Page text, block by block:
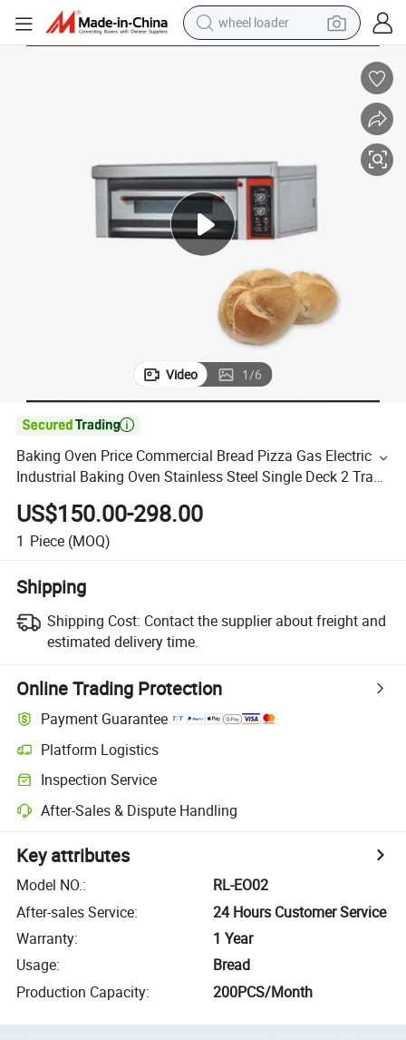
wheel loader
crawler excavator
alloy wheel
tote bag
Video 1/6

Baking Oven Price Commercial Bread Pizza Gas Electric
Industrial Baking Oven Stainless Steel Single Deck 2 Trays
Decktop Bakery Oven Bakery Equipment Machine
US$150.00-298.00
1 Piece (MOQ)
Shipping
Shipping Cost: Contact the supplier about freight and
estimated delivery time.
Online Trading Protection
Payment Guarantee
Platform Logistics
Inspection Service
After-Sales & Dispute Handling
Key attributes
Model NO.:
RL-EO02
After-sales Service:
24 Hours Customer Service
Warranty:
1 Year
Usage:
Bread
Production Capacity: 200PCS/Month